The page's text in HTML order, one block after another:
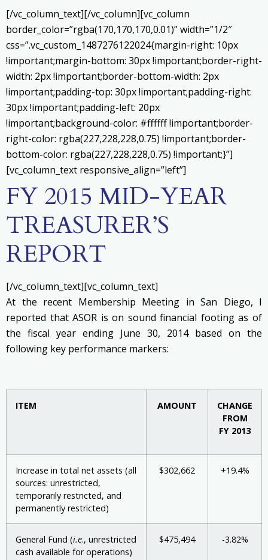
[/vc_column_text][/vc_column][vc_column
border_color=”rgba(170,170,170,0.01)” width=”1/2″
css=”.vc_custom_1487276122024{margin-right: 10px
!important;margin-bottom: 30px !important;border-right-
width: 2px !important;border-bottom-width: 2px
!important;padding-top: 30px !important;padding-right:
30px !important;padding-left: 20px
!important;background-color: #ffffff !important;border-
right-color: rgba(227,228,228,0.75) !important;border-
bottom-color: rgba(227,228,228,0.75) !important;}”]
[vc_column_text responsive_align=”left”]
FY 2015 MID-YEAR
TREASURER’S
REPORT
[/vc_column_text][vc_column_text]
At the recent Membership Meeting in San Diego, I
reported that ASOR is on sound financial footing as of
the fiscal year ending June 30, 2014 based on the
following key performance markers:
ITEM AMOUNT
CHANGE
FROM
FY 2013
Increase in total net assets (all
sources: unrestricted,
temporarily restricted, and
permanently restricted)
$302,662 +19.4%
General Fund (i.e., unrestricted
cash available for operations)
$475,494 -3.82%